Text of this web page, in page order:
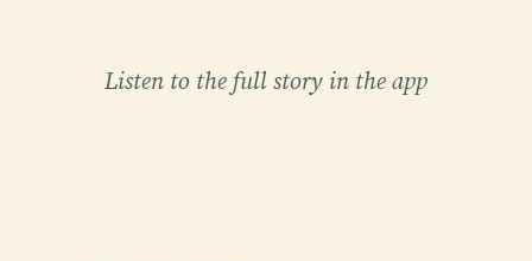
Listen to the full story in the app